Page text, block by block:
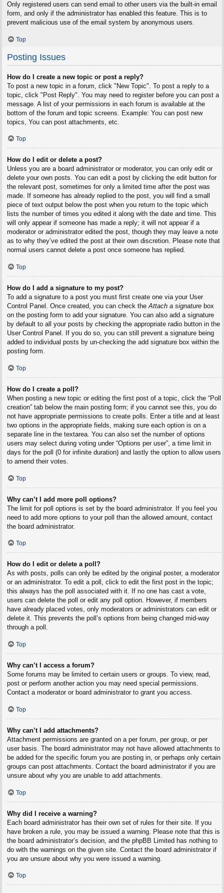
Only registered users can send email to other users via the built-in email
form, and only if the administrator has enabled this feature. This is to
prevent malicious use of the email system by anonymous users.
Top
Posting Issues
How do I create a new topic or post a reply?
To post a new topic in a forum, click "New Topic". To post a reply to a
topic, click "Post Reply". You may need to register before you can post a
message. A list of your permissions in each forum is available at the
bottom of the forum and topic screens. Example: You can post new
topics, You can post attachments, etc.
Top
How do I edit or delete a post?
Unless you are a board administrator or moderator, you can only edit or
delete your own posts. You can edit a post by clicking the edit button for
the relevant post, sometimes for only a limited time after the post was
made. If someone has already replied to the post, you will find a small
piece of text output below the post when you return to the topic which
lists the number of times you edited it along with the date and time. This
will only appear if someone has made a reply; it will not appear if a
moderator or administrator edited the post, though they may leave a note
as to why they’ve edited the post at their own discretion. Please note that
normal users cannot delete a post once someone has replied.
Top
How do I add a signature to my post?
To add a signature to a post you must first create one via your User
Control Panel. Once created, you can check theAttach a signaturebox
on the posting form to add your signature. You can also add a signature
by default to all your posts by checking the appropriate radio button in the
User Control Panel. If you do so, you can still prevent a signature being
added to individual posts by un-checking the add signature box within the
posting form.
Top
How do I create a poll?
When posting a new topic or editing the first post of a topic, click the “Poll
creation” tab below the main posting form; if you cannot see this, you do
not have appropriate permissions to create polls. Enter a title and at least
two options in the appropriate fields, making sure each option is on a
separate line in the textarea. You can also set the number of options
users may select during voting under “Options per user”, a time limit in
days for the poll (0 for infinite duration) and lastly the option to allow users
to amend their votes.
Top
Why can’t I add more poll options?
The limit for poll options is set by the board administrator. If you feel you
need to add more options to your poll than the allowed amount, contact
the board administrator.
Top
How do I edit or delete a poll?
As with posts, polls can only be edited by the original poster, a moderator
or an administrator. To edit a poll, click to edit the first post in the topic;
this always has the poll associated with it. If no one has cast a vote,
users can delete the poll or edit any poll option. However, if members
have already placed votes, only moderators or administrators can edit or
delete it. This prevents the poll’s options from being changed mid-way
through a poll.
Top
Why can’t I access a forum?
Some forums may be limited to certain users or groups. To view, read,
post or perform another action you may need special permissions.
Contact a moderator or board administrator to grant you access.
Top
Why can’t I add attachments?
Attachment permissions are granted on a per forum, per group, or per
user basis. The board administrator may not have allowed attachments to
be added for the specific forum you are posting in, or perhaps only certain
groups can post attachments. Contact the board administrator if you are
unsure about why you are unable to add attachments.
Top
Why did I receive a warning?
Each board administrator has their own set of rules for their site. If you
have broken a rule, you may be issued a warning. Please note that this is
the board administrator’s decision, and the phpBB Limited has nothing to
do with the warnings on the given site. Contact the board administrator if
you are unsure about why you were issued a warning.
Top